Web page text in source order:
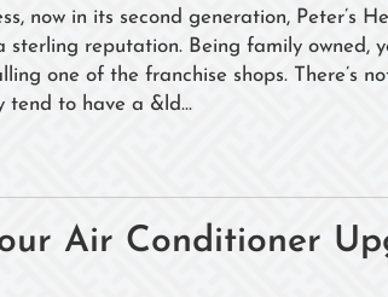
now in its second generation, Peter’s
reputation. Being family owned,
one of the franchise shops. There’s
tend to have a &ld...
Air Conditioner